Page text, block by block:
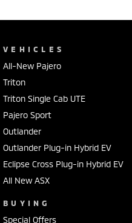
VEHICLES
All-New Pajero
Triton
Triton Single Cab UTE
Pajero Sport
Outlander
Outlander Plug-in Hybrid EV
Eclipse Cross Plug-in Hybrid EV
All New ASX
BUYING
Special Offers